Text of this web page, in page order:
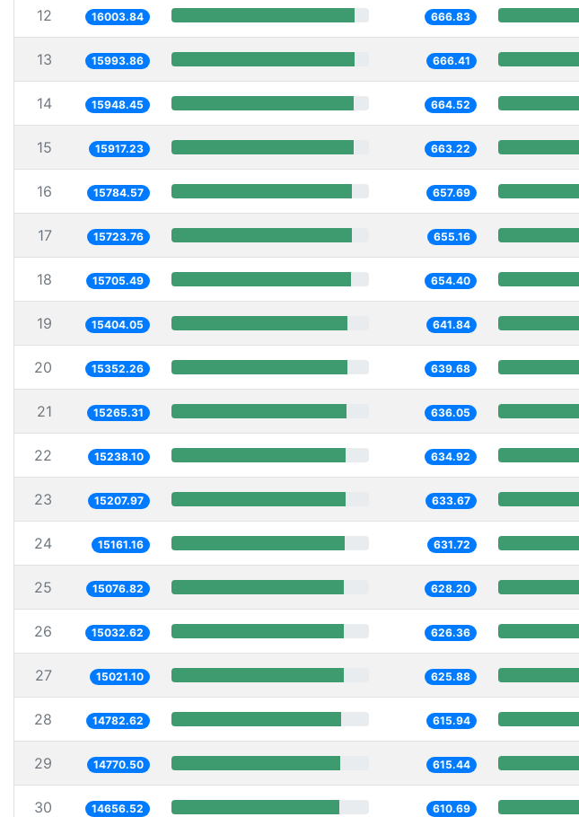
12 16003.84 666.83
13 15993.86 666.41
14 15948.45 664.52
15 15917.23 663.22
16 15784.57 657.69
17 15723.76 655.16
18 15705.49 654.40
19 15404.05 641.84
20 15352.26 639.68
21 15265.31 636.05
22 15238.10 634.92
23 15207.97 633.67
24 15161.16 631.72
25 15076.82 628.20
26 15032.62 626.36
27 15021.10 625.88
28 14782.62 615.94
29 14770.50 615.44
30 14656.52 610.69